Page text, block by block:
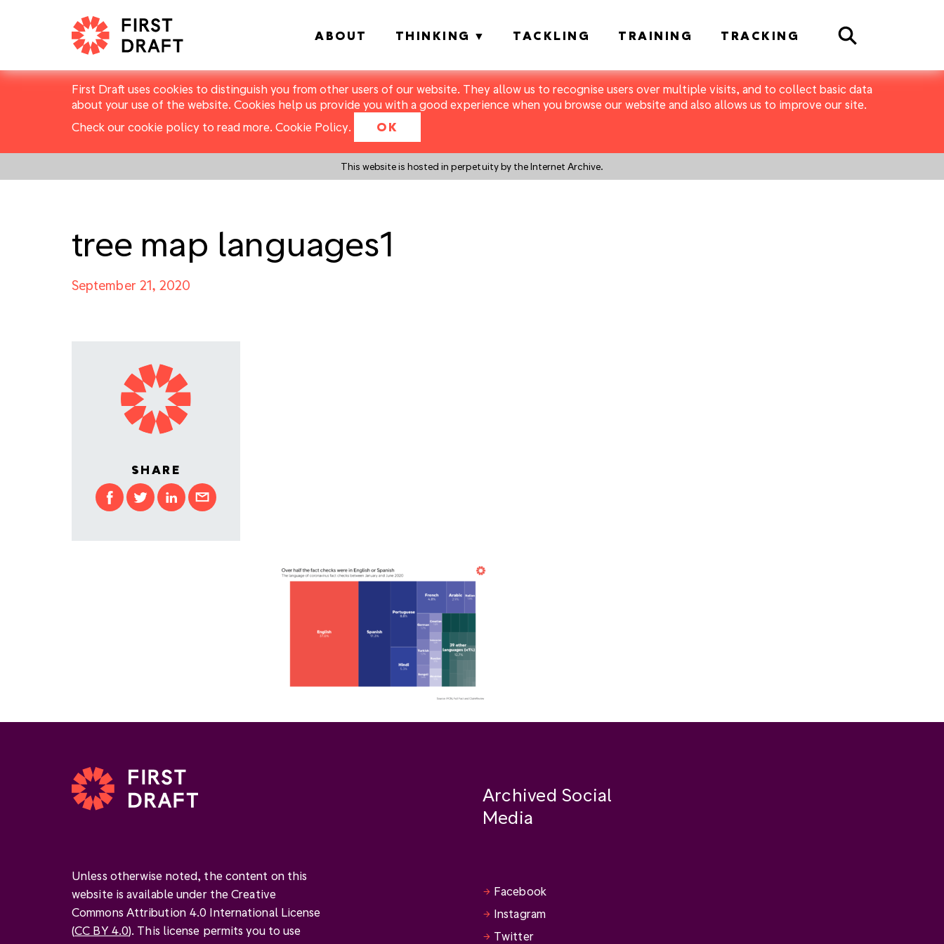
First Draft uses cookies to distinguish you from other users of our website. They allow us to recognise users over multiple visits, and to collect basic data
about your use of the website. Cookies help us provide you with a good experience when you browse our website and also allows us to improve our site.
Check our cookie policy to read more. Cookie Policy. OK
This website is hosted in perpetuity by the Internet Archive.
ABOUT THINKING TACKLING TRAINING TRACKING Search
tree map languages1
September 21, 2020
SHARE
Unless otherwise noted, the content on this
website is available under the Creative
Commons Attribution 4.0 International License
(CC BY 4.0). This license permits you to use
Archived Social
Media
Facebook
Instagram
Twitter